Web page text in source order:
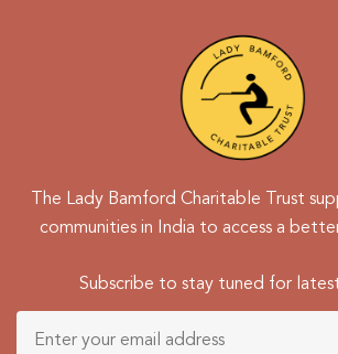
The Lady Bamford Charitable Trust
communities in India to access a
Subscribe to stay tuned for